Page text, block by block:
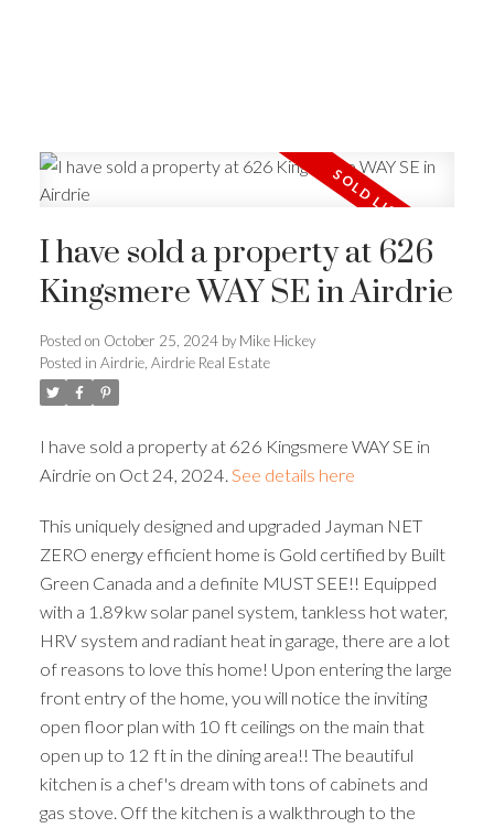
I have sold a property at 626
Kingsmere WAY SE in Airdrie
Posted on October 25, 2024 by Mike Hickey
Posted in Airdrie, Airdrie Real Estate
I have sold a property at 626 Kingsmere WAY SE in
Airdrie on Oct 24, 2024. See details here
This uniquely designed and upgraded Jayman NET
ZERO energy efficient home is Gold certified by Built
Green Canada and a definite MUST SEE!! Equipped
with a 1.89kw solar panel system, tankless hot water,
HRV system and radiant heat in garage, there are a lot
of reasons to love this home! Upon entering the large
front entry of the home, you will notice the inviting
open floor plan with 10 ft ceilings on the main that
open up to 12 ft in the dining area!! The beautiful
kitchen is a chef's dream with tons of cabinets and
gas stove. Off the kitchen is a walkthrough to the